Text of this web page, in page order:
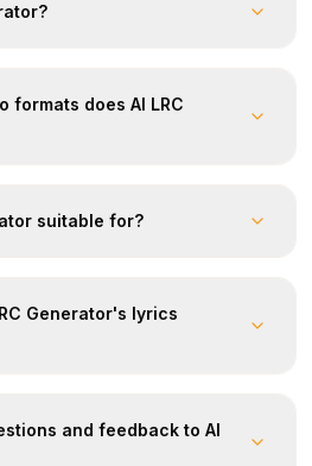
formats does AI LRC
suitable for?
Generator's lyrics
and feedback to AI